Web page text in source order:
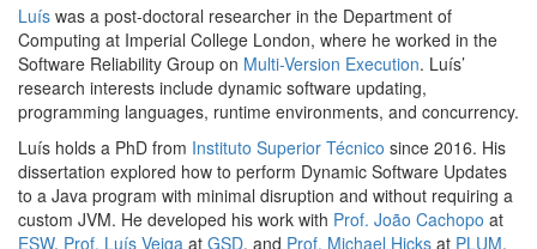
Luís was a post-doctoral researcher in the Department of
Computing at Imperial College London, where he worked in the
Software Reliability Group on Multi-Version Execution. Luís’
research interests include dynamic software updating,
programming languages, runtime environments, and concurrency.
Luís holds a PhD from Instituto Superior Técnico since 2016. His
dissertation explored how to perform Dynamic Software Updates
to a Java program with minimal disruption and without requiring a
custom JVM. He developed his work with Prof. João Cachopo at
ESW, Prof. Luís Veiga at GSD, and Prof. Michael Hicks at PLUM.